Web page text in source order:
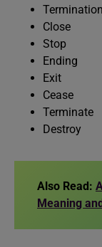
Termination
Close
Stop
Ending
Exit
Cease
Terminate
Destroy
Also Read:
Meaning